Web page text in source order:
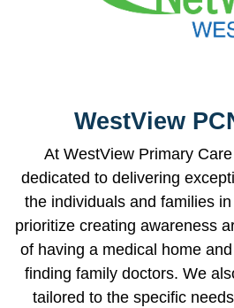
WestView
At WestView Primary
dedicated to delivering
the individuals and families
prioritize creating awareness
of having a medical home
finding family doctors. We
tailored to the specific